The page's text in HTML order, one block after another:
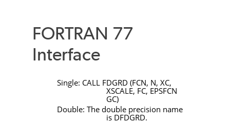
FORTRAN 77
Interface
Single: CALL FDGRD (FCN, N, XC,
XSCALE, FC, EPSFCN
GC)
Double: The double precision name
is DFDGRD.